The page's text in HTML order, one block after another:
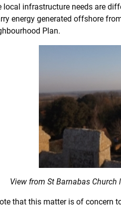
local infrastructure needs are
energy generated offshore
Plan.
View from St Barnabas
that this matter is of concern